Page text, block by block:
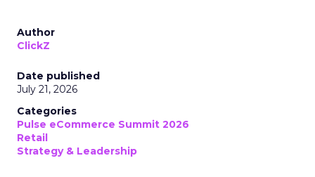
Author
ClickZ
Date published
July 21, 2026
Categories
Pulse eCommerce Summit 2026
Retail
Strategy & Leadership